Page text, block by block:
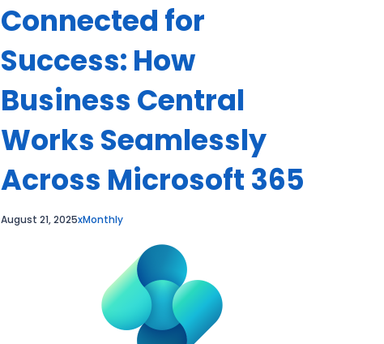
Connected for
Success: How
Business Central
Works Seamlessly
Across Microsoft 365
August 21, 2025xMonthly